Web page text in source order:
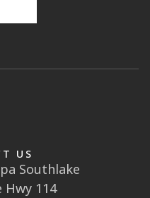
US
Southlake
Hwy 114